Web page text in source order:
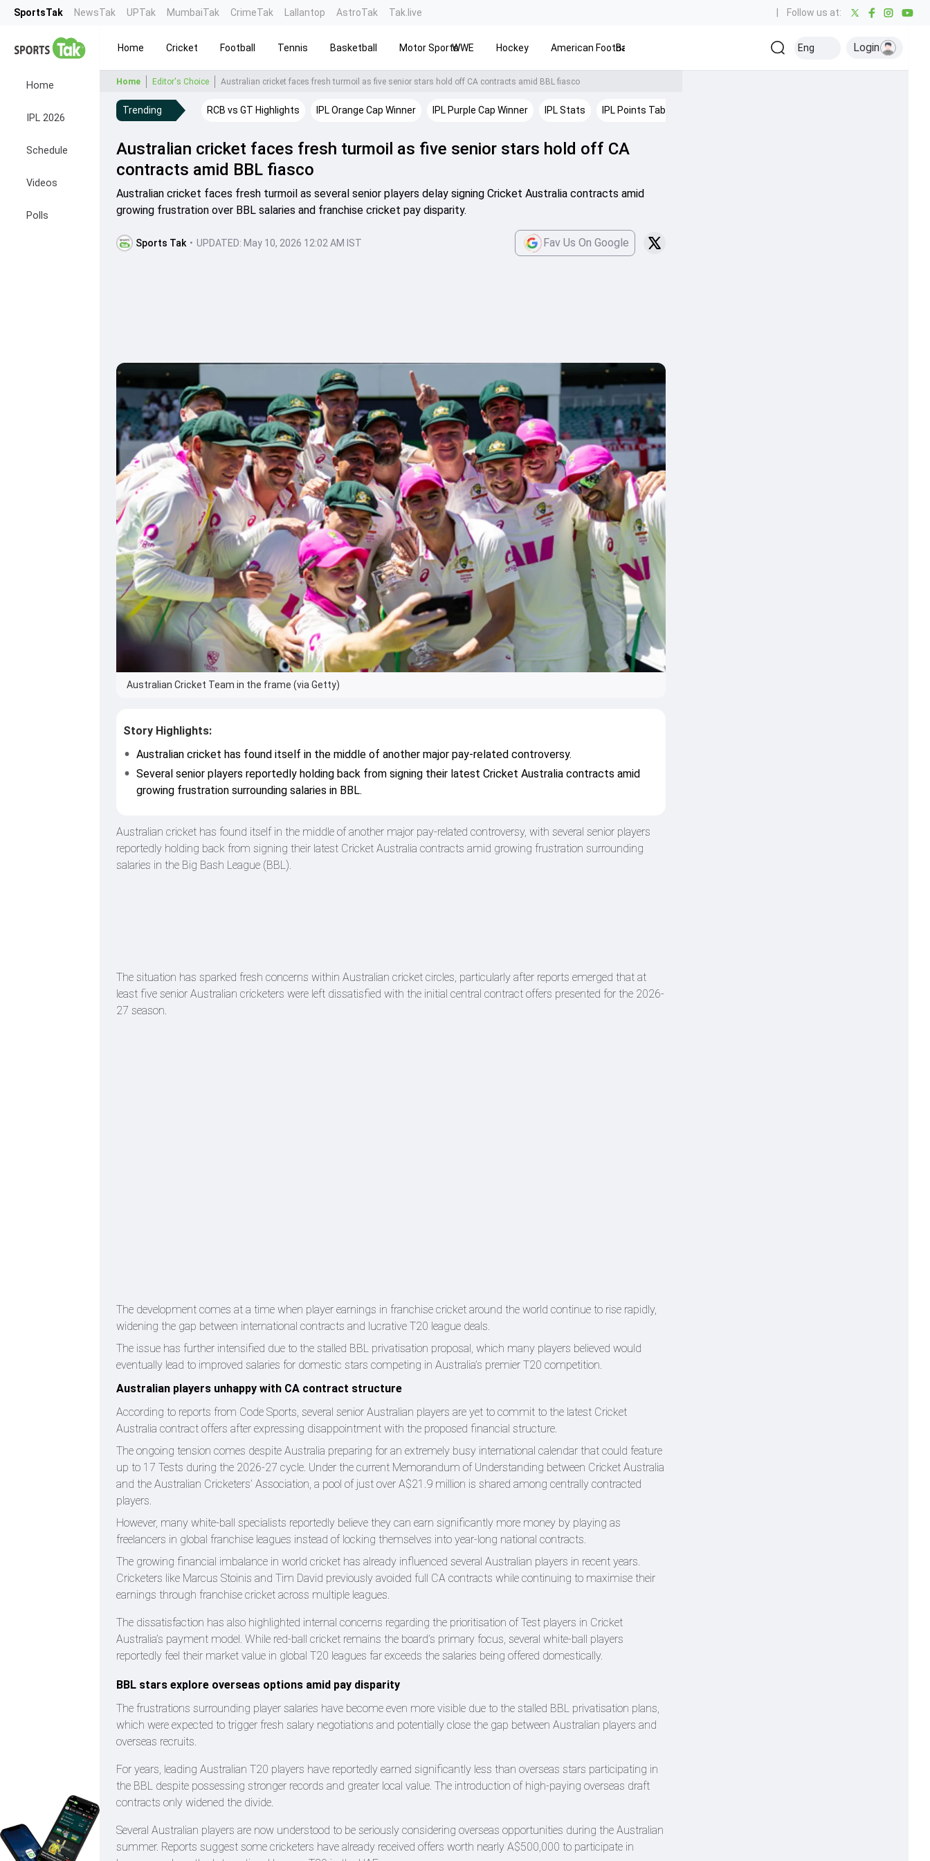
SportsTak NewsTak UPTak MumbaiTak CrimeTak Lallantop AstroTak Tak.live Follow us at:
Home
IPL 2026
Schedule
Videos
Polls
Home Cricket Football Tennis Basketball Motor SportsWWE Hockey American FootballBaseball Kabaddi Olympics Others
Eng Login
Home Editor's Choice Australian cricket faces fresh turmoil as five senior stars hold off CA contracts amid BBL fiasco
Trending RCB vs GT Highlights IPL Orange Cap Winner IPL Purple Cap Winner IPL Stats IPL Points Table
Australian cricket faces fresh turmoil as five senior stars hold off CA
contracts amid BBL fiasco
Australian cricket faces fresh turmoil as several senior players delay signing Cricket Australia contracts amid
growing frustration over BBL salaries and franchise cricket pay disparity.
Sports Tak • UPDATED: May 10, 2026 12:02 AM IST Fav Us On Google
Australian Cricket Team in the frame (via Getty)
Story Highlights:
Australian cricket has found itself in the middle of another major pay-related controversy.
Several senior players reportedly holding back from signing their latest Cricket Australia contracts amid
growing frustration surrounding salaries in BBL.
Australian cricket has found itself in the middle of another major pay-related controversy, with several senior players
reportedly holding back from signing their latest Cricket Australia contracts amid growing frustration surrounding
salaries in the Big Bash League (BBL).
The situation has sparked fresh concerns within Australian cricket circles, particularly after reports emerged that at
least five senior Australian cricketers were left dissatisfied with the initial central contract offers presented for the 2026-
27 season.
The development comes at a time when player earnings in franchise cricket around the world continue to rise rapidly,
widening the gap between international contracts and lucrative T20 league deals.
The issue has further intensified due to the stalled BBL privatisation proposal, which many players believed would
eventually lead to improved salaries for domestic stars competing in Australia’s premier T20 competition.
Australian players unhappy with CA contract structure
According to reports from Code Sports, several senior Australian players are yet to commit to the latest Cricket
Australia contract offers after expressing disappointment with the proposed financial structure.
The ongoing tension comes despite Australia preparing for an extremely busy international calendar that could feature
up to 17 Tests during the 2026-27 cycle. Under the current Memorandum of Understanding between Cricket Australia
and the Australian Cricketers’ Association, a pool of just over A$21.9 million is shared among centrally contracted
players.
However, many white-ball specialists reportedly believe they can earn significantly more money by playing as
freelancers in global franchise leagues instead of locking themselves into year-long national contracts.
The growing financial imbalance in world cricket has already influenced several Australian players in recent years.
Cricketers like Marcus Stoinis and Tim David previously avoided full CA contracts while continuing to maximise their
earnings through franchise cricket across multiple leagues.
The dissatisfaction has also highlighted internal concerns regarding the prioritisation of Test players in Cricket
Australia’s payment model. While red-ball cricket remains the board’s primary focus, several white-ball players
reportedly feel their market value in global T20 leagues far exceeds the salaries being offered domestically.
BBL stars explore overseas options amid pay disparity
The frustrations surrounding player salaries have become even more visible due to the stalled BBL privatisation plans,
which were expected to trigger fresh salary negotiations and potentially close the gap between Australian players and
overseas recruits.
For years, leading Australian T20 players have reportedly earned significantly less than overseas stars participating in
the BBL despite possessing stronger records and greater local value. The introduction of high-paying overseas draft
contracts only widened the divide.
Several Australian players are now understood to be seriously considering overseas opportunities during the Australian
summer. Reports suggest some cricketers have already received offers worth nearly A$500,000 to participate in